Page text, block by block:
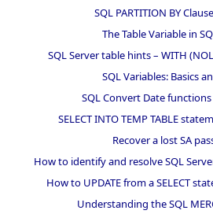
SQL PARTITION BY
The Table Variable in
SQL Server table hints – WITH
SQL Variables: Basics
SQL Convert Date
SELECT INTO TEMP TABLE
Recover a lost SA
How to identify and resolve SQL
How to UPDATE from a SELECT
Understanding the SQL